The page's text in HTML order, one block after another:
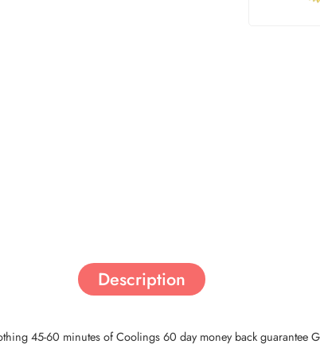
Description
45-60 minutes of Coolings 60 day money back guarantee